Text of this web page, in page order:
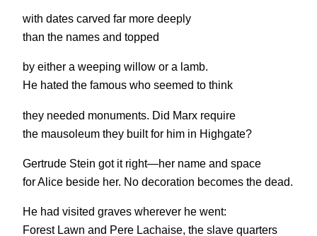
with dates carved far more deeply
than the names and topped
by either a weeping willow or a lamb.
He hated the famous who seemed to think
they needed monuments. Did Marx require
the mausoleum they built for him in Highgate?
Gertrude Stein got it right—her name and space
for Alice beside her. No decoration becomes the dead.
He had visited graves wherever he went:
Forest Lawn and Pere Lachaise, the slave quarters